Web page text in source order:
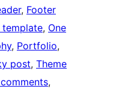
, Footer
template, One
, Portfolio
post, Theme